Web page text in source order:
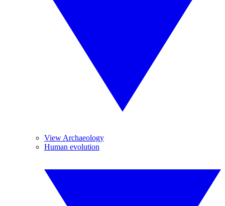
View Archaeology
Human evolution